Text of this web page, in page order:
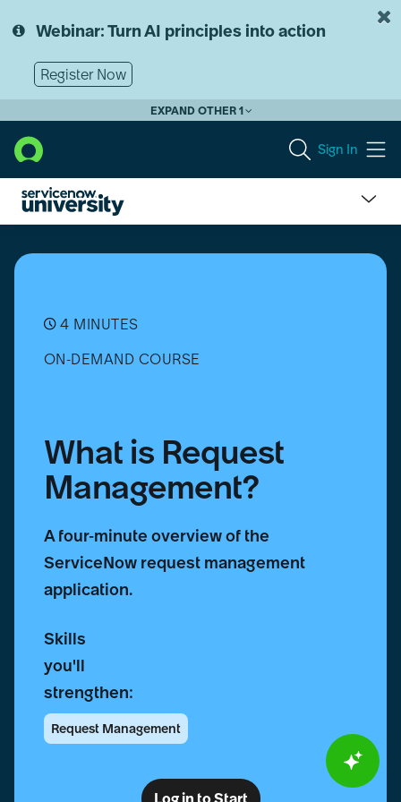
to
content
to
Webinar: Turn AI principles into action
Register Now
EXPAND OTHER 1
Sign In
Request
4 MINUTES
ON-DEMAND COURSE
What is Request
Management?
A four-minute overview of the
ServiceNow request management
application.
Skills
you'll
strengthen:
Request Management